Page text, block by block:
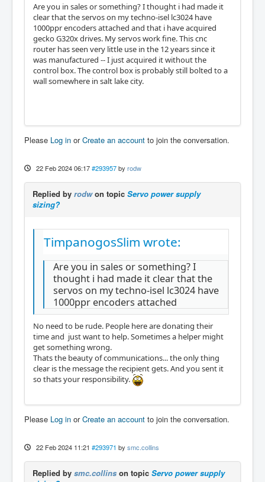
Are you in sales or something? I thought i had made it
clear that the servos on my techno-isel lc3024 have
1000ppr encoders attached and that i have acquired
gecko G320x drives. My servos work fine. This cnc
router has seen very little use in the 12 years since it
was manufactured -- I just acquired it without the
control box. The control box is probably still bolted to a
wall somewhere in salt lake city.
Please Log in orCreate an account to join the conversation.
22 Feb 2024 06:17 #293957 by rodw
Replied by rodwon topic Servo power supply
sizing?
TimpanogosSlim wrote:
Are you in sales or something? I
thought i had made it clear that the
servos on my techno-isel lc3024 have
1000ppr encoders attached
No need to be rude. People here are donating their
time and just want to help. Sometimes a helper might
get something wrong.
Thats the beauty of communications... the only thing
clear is the message the recipient gets. And you sent it
so thats your responsibility.
Please Log in orCreate an account to join the conversation.
22 Feb 2024 11:21 #293971 by smc.collins
Replied by smc.collins on topic Servo power supply